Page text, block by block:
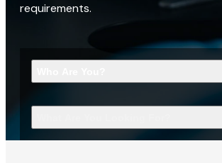
requirements.